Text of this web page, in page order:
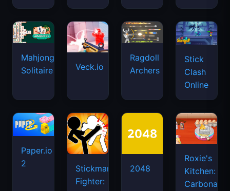
Mahjongg
Solitaire
Veck.io
Ragdoll
Archers
Stick
Clash
Online
Paper.io
2
Stickman
Fighter:
2048
Roxie's
Kitchen:
Carbonara